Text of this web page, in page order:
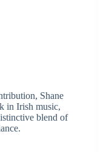
Shane
in Irish music,
blend of